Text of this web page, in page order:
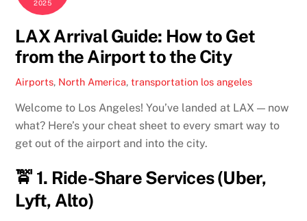
2025
LAX Arrival Guide: How to Get
from the Airport to the City
Airports, North America,transportation los angeles
Welcome to Los Angeles! You’ve landed at LAX — now
what? Here’s your cheat sheet to every smart way to
get out of the airport and into the city.
🚖 1. Ride-Share Services (Uber,
Lyft, Alto)